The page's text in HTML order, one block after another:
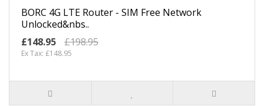
BORC 4G LTE Router - SIM Free Network
Unlocked&nbs..
£148.95
£198.95
Ex Tax: £148.95